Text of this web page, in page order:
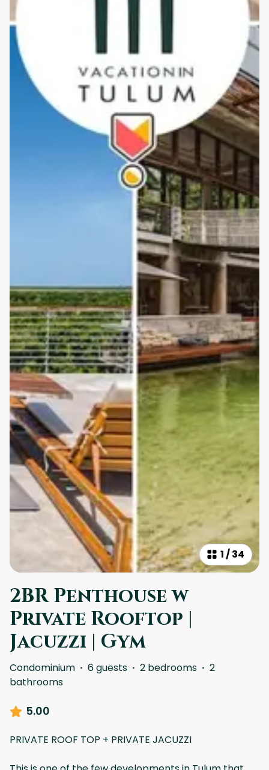
1/34
2BR Penthouse w
Private Rooftop |
Jacuzzi | Gym
Condominium · 6 guests · 2 bedrooms · 2
bathrooms
5.00
PRIVATE ROOF TOP + PRIVATE JACUZZI